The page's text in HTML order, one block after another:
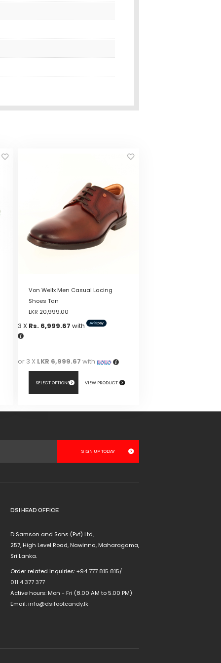
Von Wellx Men Casual Lacing
Shoes Tan
LKR 20,999.00
3 X Rs. 6,999.67 with
or 3 X LKR 6,999.67 with
SELECT OPTIONS VIEW PRODUCT
This
chosen
page
DSI HEAD OFFICE
D Samson and Sons (Pvt) Ltd,
257, High Level Road, Nawinna, Maharagama,
Sri Lanka.
Order related inquiries:+94 777 815 815/
011 4 377 377
Active hours: Mon - Fri (8.00 AM to 5.00 PM)
Email: info@dsifootcandy.lk